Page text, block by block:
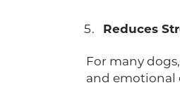
Reduces
For many
and emotional